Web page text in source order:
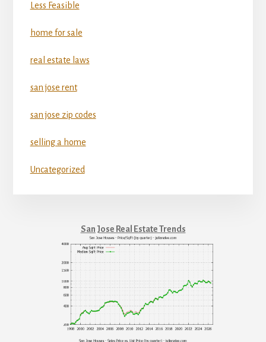
Less Feasible
home for sale
real estate laws
san jose rent
san jose zip codes
selling a home
Uncategorized
San Jose Real Estate Trends